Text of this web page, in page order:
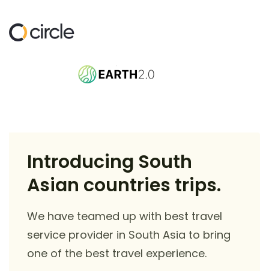
Introducing South
Asian countries trips.
We have teamed up with best travel
service provider in South Asia to bring
one of the best travel experience.